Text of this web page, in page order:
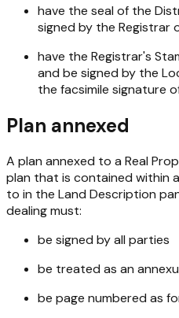
have the seal of the
signed by the Registrar
have the Registrar's
and be signed by the
the facsimile signature
Plan annexed
A plan annexed to a Real
plan that is contained within
to in the Land Description
dealing must:
be signed by all parties
be treated as an
be page numbered as